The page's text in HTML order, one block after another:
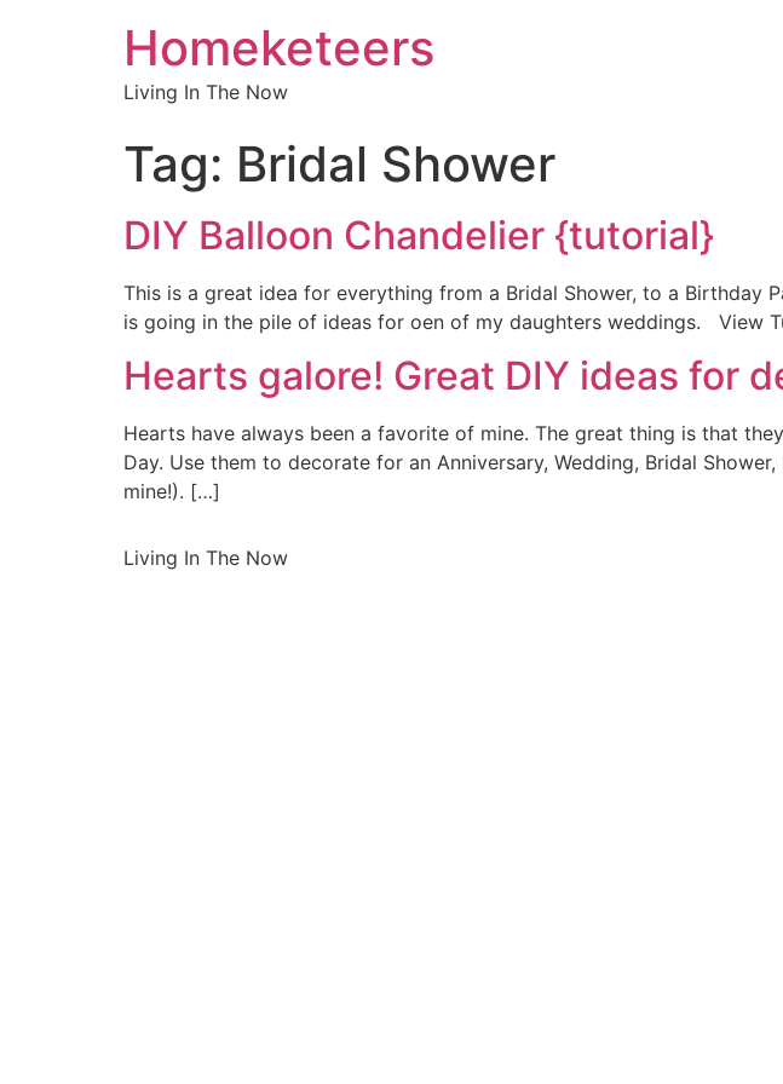
Homeketeers
Living In The Now
Tag: Bridal Shower
DIY Balloon Chandelier {tutorial}
This is a great idea for everything from a Bridal Shower, to a
is going in the pile of ideas for oen of my daughters weddings. View
Hearts galore! Great DIY ideas for
Hearts have always been a favorite of mine. The great thing is that
Day. Use them to decorate for an Anniversary, Wedding, Bridal
mine!). […]
Living In The Now